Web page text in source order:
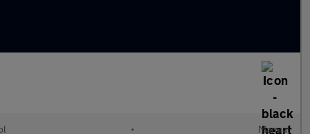
• Manual